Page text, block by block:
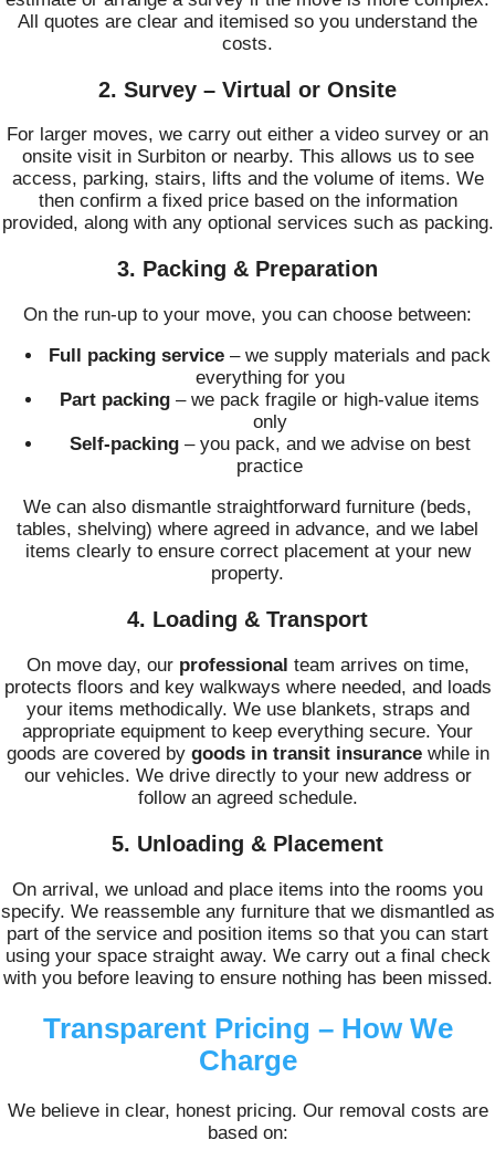
All quotes are clear and itemised so you understand the
costs.
2. Survey – Virtual or Onsite
For larger moves, we carry out either a video survey or an
onsite visit in Surbiton or nearby. This allows us to see
access, parking, stairs, lifts and the volume of items. We
then confirm a fixed price based on the information
provided, along with any optional services such as packing.
3. Packing & Preparation
On the run-up to your move, you can choose between:
Full packing service – we supply materials and pack
everything for you
Part packing – we pack fragile or high-value items
only
Self-packing– you pack, and we advise on best
practice
We can also dismantle straightforward furniture (beds,
tables, shelving) where agreed in advance, and we label
items clearly to ensure correct placement at your new
property.
4. Loading & Transport
On move day, our professional team arrives on time,
protects floors and key walkways where needed, and loads
your items methodically. We use blankets, straps and
appropriate equipment to keep everything secure. Your
goods are covered by goods in transit insurancewhile in
our vehicles. We drive directly to your new address or
follow an agreed schedule.
5. Unloading & Placement
On arrival, we unload and place items into the rooms you
specify. We reassemble any furniture that we dismantled as
part of the service and position items so that you can start
using your space straight away. We carry out a final check
with you before leaving to ensure nothing has been missed.
Transparent Pricing – How We
Charge
We believe in clear, honest pricing. Our removal costs are
based on: